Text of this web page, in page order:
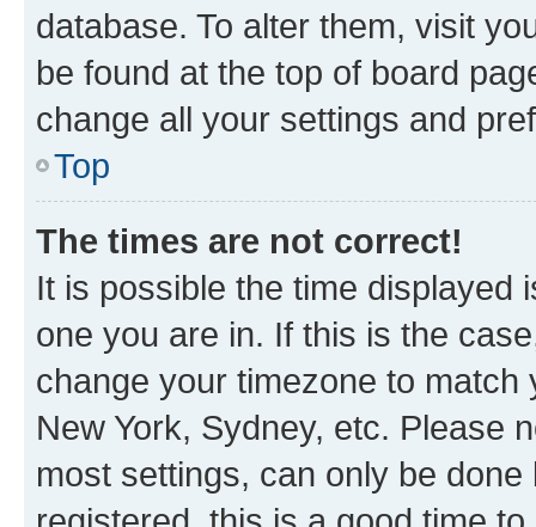
database. To alter them, visit
be found at the top of board
change all your settings and
Top
The times are not correct!
It is possible the time displayed
one you are in. If this is the
change your timezone to
New York, Sydney, etc. Please
most settings, can only be